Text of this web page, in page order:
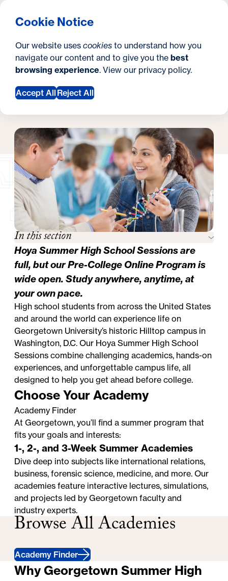
Cookie Notice
Our website uses cookies to understand how you
navigate our content and to give you the best
browsing experience. View our privacy policy.
Accept All Reject All
Georgetown University Georgetown University
t
e
SEARCH
Y
o
a
r
e
h
e
r
e
:
Academies
Request Information
In this section
Hoya Summer High School Sessions are
full, but ourPre-College Online Programis
wide open. Study anywhere, anytime, at
your own pace.
High school students from across the United States
and around the world can experience life on
Georgetown University’s historic Hilltop campus in
Washington, D.C. Our Hoya Summer High School
Sessions combine challenging academics, hands-on
experiences, and unforgettable campus life, all
designed to help you get ahead before college.
Choose Your Academy
Academy Finder
At Georgetown, you’ll find a summer program that
fits your goals and interests:
1-, 2-, and 3-Week Summer Academies
Dive deep into subjects like international relations,
business, forensic science, medicine, and more. Our
academies feature interactive lectures, simulations,
and projects led by Georgetown faculty and
industry experts.
Browse All Academies
Academy Finder
Why Georgetown Summer High